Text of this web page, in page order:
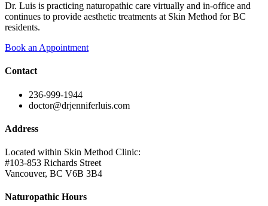
Dr. Luis is practicing naturopathic care virtually and in-office and
continues to provide aesthetic treatments at Skin Method for BC
residents.
Book an Appointment
Contact
236-999-1944
doctor@drjenniferluis.com
Address
Located within Skin Method Clinic:
#103-853 Richards Street
Vancouver, BC V6B 3B4
Naturopathic Hours